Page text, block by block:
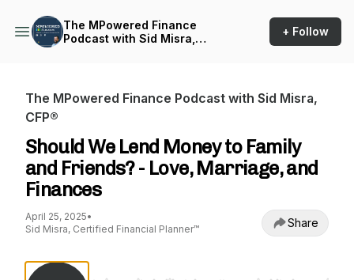
The MPowered Finance
Podcast with Sid Misra,
+ Follow
The MPowered Finance Podcast with Sid Misra,
CFP®
Should We Lend Money to Family
and Friends? - Love, Marriage, and
Finances
April 25, 2025•
Sid Misra, Certified Financial Planner™
Share